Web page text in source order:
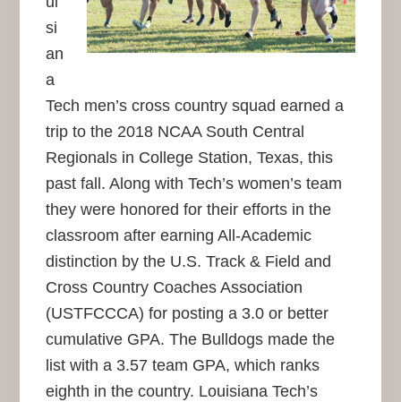
si
an
a
Tech men’s cross country squad earned a
trip to the 2018 NCAA South Central
Regionals in College Station, Texas, this
past fall. Along with Tech’s women’s team
they were honored for their efforts in the
classroom after earning All-Academic
distinction by the U.S. Track & Field and
Cross Country Coaches Association
(USTFCCCA) for posting a 3.0 or better
cumulative GPA. The Bulldogs made the
list with a 3.57 team GPA, which ranks
eighth in the country. Louisiana Tech’s